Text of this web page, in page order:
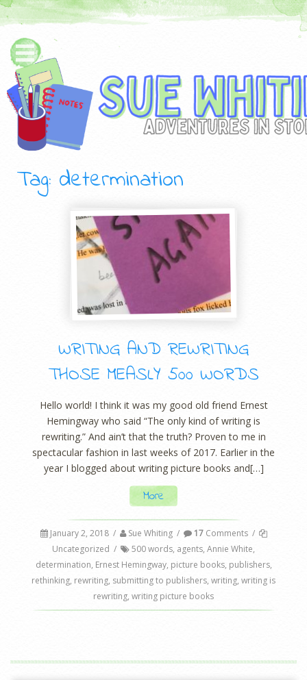
Tag: determination
WRITING AND REWRITING
THOSE MEASLY 500 WORDS
Hello world! I think it was my good old friend Ernest
Hemingway who said “The only kind of writing is
rewriting.” And ain’t that the truth? Proven to me in
spectacular fashion in last weeks of 2017. Earlier in the
year I blogged about writing picture books and[…]
More
January 2, 2018 / Sue Whiting / 17Comments /
Uncategorized / 500 words, agents, Annie White,
determination, Ernest Hemingway, picture books, publishers,
rethinking, rewriting, submitting to publishers, writing, writing is
rewriting, writing picture books